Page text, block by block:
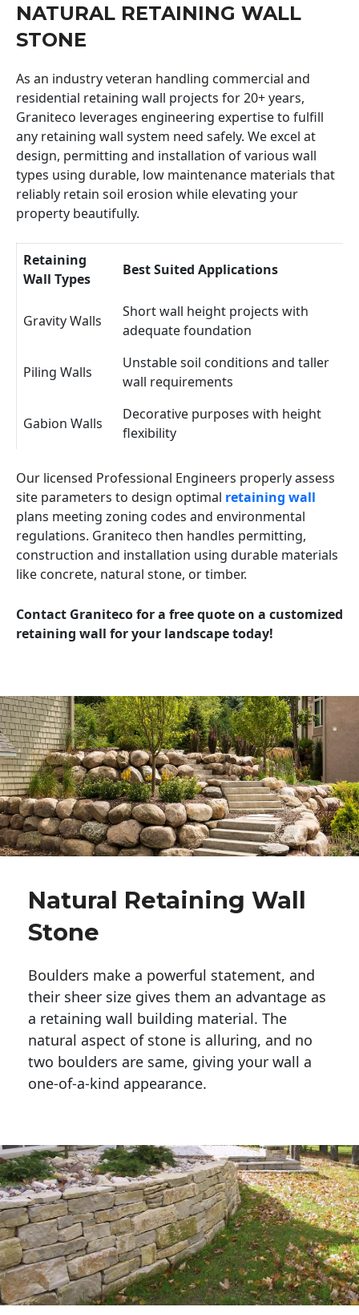
NATURAL RETAINING WALL
STONE
As an industry veteran handling commercial and
residential retaining wall projects for 20+ years,
Graniteco leverages engineering expertise to fulfill
any retaining wall system need safely. We excel at
design, permitting and installation of various wall
types using durable, low maintenance materials that
reliably retain soil erosion while elevating your
property beautifully.
Retaining
Wall Types
Best Suited Applications
Gravity Walls
Short wall height projects with
adequate foundation
Piling Walls
Unstable soil conditions and taller
wall requirements
Gabion Walls
Decorative purposes with height
flexibility
Our licensed Professional Engineers properly assess
site parameters to design optimal retaining wall
plans meeting zoning codes and environmental
regulations. Graniteco then handles permitting,
construction and installation using durable materials
like concrete, natural stone, or timber.
Contact Graniteco for a free quote on a customized
retaining wall for your landscape today!
Natural Retaining Wall
Stone
Boulders make a powerful statement, and
their sheer size gives them an advantage as
a retaining wall building material. The
natural aspect of stone is alluring, and no
two boulders are same, giving your wall a
one-of-a-kind appearance.